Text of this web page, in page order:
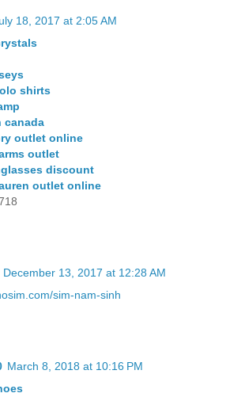
18, 2017 at 2:05 AM
shirts
canada
outlet online
outlet
discount
outlet online
December 13, 2017 at 12:28 AM
sim-nam-sinh
March 8, 2018 at 10:16 PM